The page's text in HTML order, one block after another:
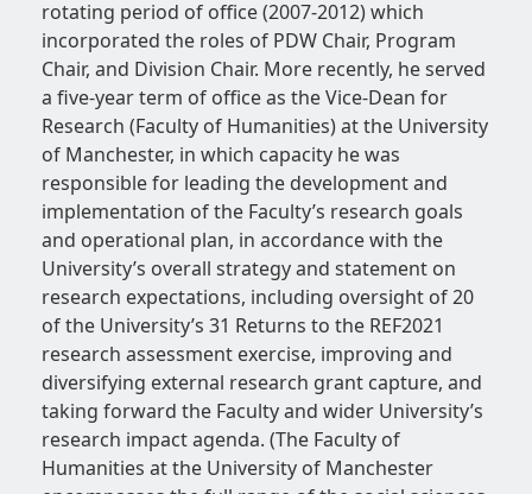
rotating period of office (2007-2012) which
incorporated the roles of PDW Chair, Program
Chair, and Division Chair. More recently, he served
a five-year term of office as the Vice-Dean for
Research (Faculty of Humanities) at the University
of Manchester, in which capacity he was
responsible for leading the development and
implementation of the Faculty’s research goals
and operational plan, in accordance with the
University’s overall strategy and statement on
research expectations, including oversight of 20
of the University’s 31 Returns to the REF2021
research assessment exercise, improving and
diversifying external research grant capture, and
taking forward the Faculty and wider University’s
research impact agenda. (The Faculty of
Humanities at the University of Manchester